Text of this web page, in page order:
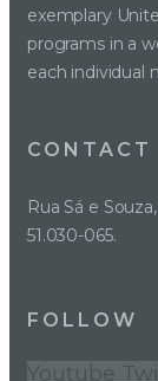
exemplary
programs in a
each individual
CONTACT
Rua Sá e
51.030-065.
FOLLOW
Youtube